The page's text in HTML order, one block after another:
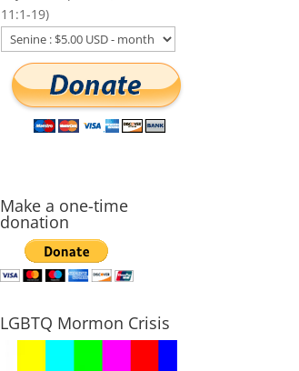
11:1-19)
Make a one-time
donation
LGBTQ Mormon Crisis